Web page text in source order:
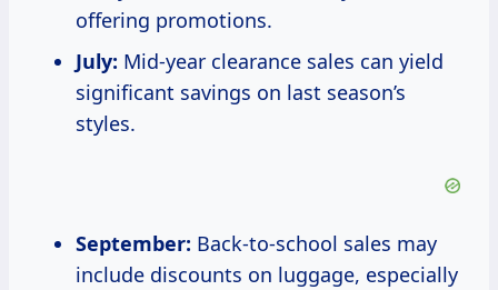
offering promotions.
July: Mid-year clearance sales can yield
significant savings on last season’s
styles.
September: Back-to-school sales may
include discounts on luggage, especially